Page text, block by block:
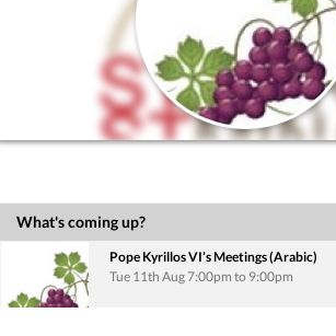
What's coming up?
Pope Kyrillos VI’s Meetings (Arabic)
Tue 11th Aug 7:00pm to 9:00pm